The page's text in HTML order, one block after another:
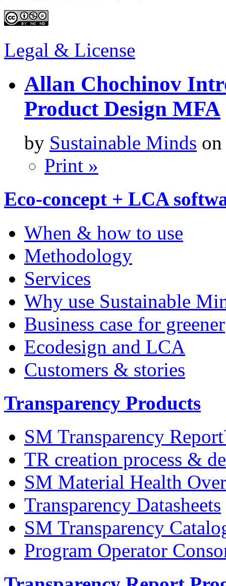
Legal & License
Allan Chochinov
Product Design MFA
by Sustainable Minds
Print »
Eco-concept + LCA
When & how to use
Methodology
Services
Why use Sustainable
Business case for greener
Ecodesign and LCA
Customers & stories
Transparency Products
SM Transparency
TR creation process &
SM Material Health
Transparency Datasheets
SM Transparency
Program Operator